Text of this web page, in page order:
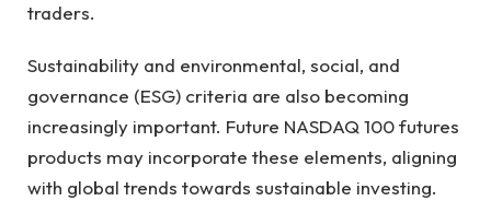
traders.
Sustainability and environmental, social, and
governance (ESG) criteria are also becoming
increasingly important. Future NASDAQ 100 futures
products may incorporate these elements, aligning
with global trends towards sustainable investing.